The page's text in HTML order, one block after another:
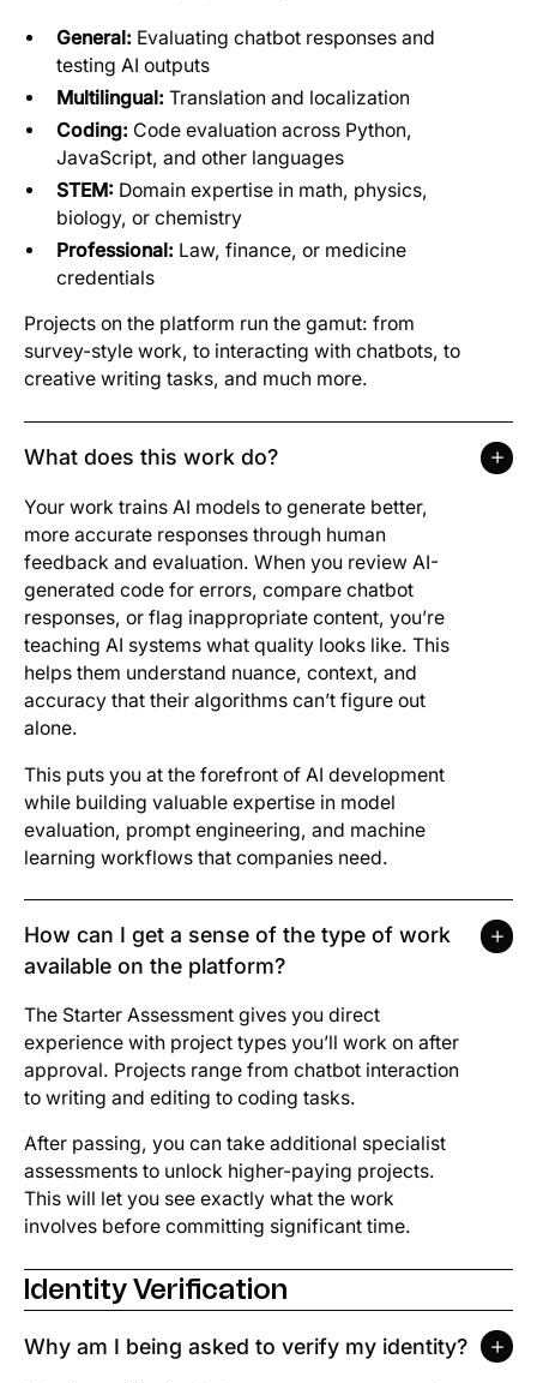
General: Evaluating chatbot responses and
testing AI outputs
Multilingual: Translation and localization
Coding: Code evaluation across Python,
JavaScript, and other languages
STEM: Domain expertise in math, physics,
biology, or chemistry
Professional: Law, finance, or medicine
credentials
Projects on the platform run the gamut: from
survey-style work, to interacting with chatbots, to
creative writing tasks, and much more.
What does this work do?
Your work trains AI models to generate better,
more accurate responses through human
feedback and evaluation. When you review AI-
generated code for errors, compare chatbot
responses, or flag inappropriate content, you’re
teaching AI systems what quality looks like. This
helps them understand nuance, context, and
accuracy that their algorithms can’t figure out
alone.
This puts you at the forefront of AI development
while building valuable expertise in model
evaluation, prompt engineering, and machine
learning workflows that companies need.
How can I get a sense of the type of work
available on the platform?
The Starter Assessment gives you direct
experience with project types you’ll work on after
approval. Projects range from chatbot interaction
to writing and editing to coding tasks.
After passing, you can take additional specialist
assessments to unlock higher-paying projects.
This will let you see exactly what the work
involves before committing significant time.
Identity Verification
Why am I being asked to verify my identity?